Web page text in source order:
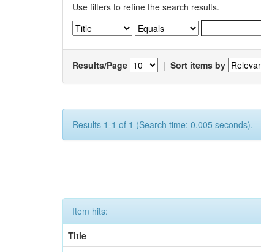
Use filters to refine the search results.
Results/Page | Sort items by
Results 1-1 of 1 (Search time: 0.005 seconds).
Item hits:
Title